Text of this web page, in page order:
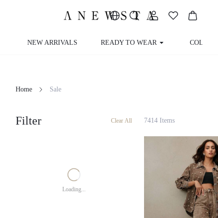
NEW ARRIVALS READY TO WEAR
Home Sale
Filter Clear All
Loading...
7414 Items